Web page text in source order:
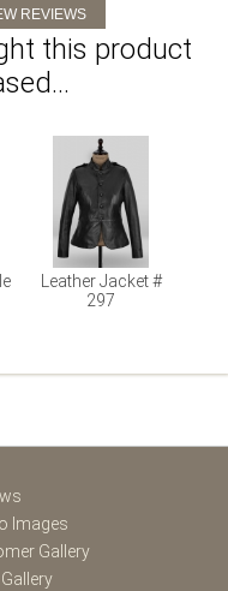
this product
Leather Jacket #
297
Images
Gallery